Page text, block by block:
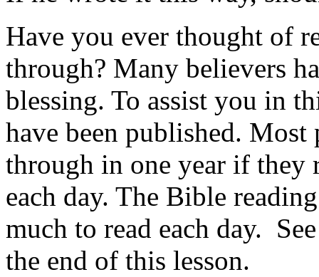
Have you ever thought of
through? Many believers
blessing. To assist you in
have been published. Most
through in one year if they
each day. The Bible
much to read each day.
the end of this lesson.